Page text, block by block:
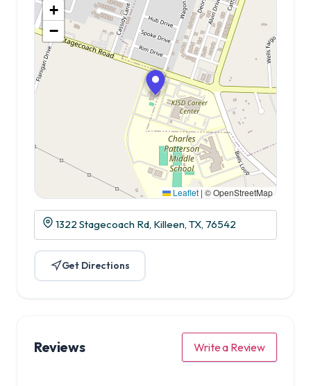
+
−
Leaflet | © OpenStreetMap
1322 Stagecoach Rd, Killeen, TX, 76542
Get Directions
Reviews Write a Review